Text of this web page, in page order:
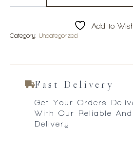
Add to
Category: Uncategorized
Fast Delivery
Get Your Orders
With Our Reliable And
Delivery